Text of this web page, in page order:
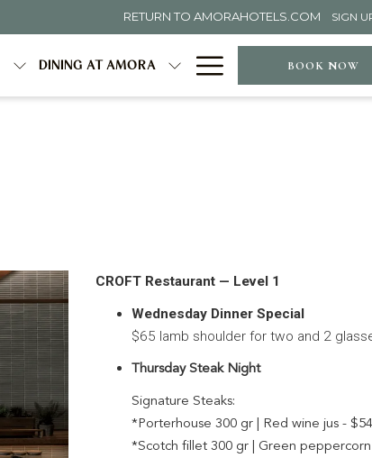
RETURN TO AMORAHOTELS.COM SIGN
DINING AT AMORA
Hamburger
Menu
BOOK NOW
CROFT Restaurant — Level 1
Wednesday Dinner Special
$65 lamb shoulder for two and 2
Thursday Steak Night
Signature Steaks:
*Porterhouse 300 gr | Red wine jus -
*Scotch fillet 300 gr | Green